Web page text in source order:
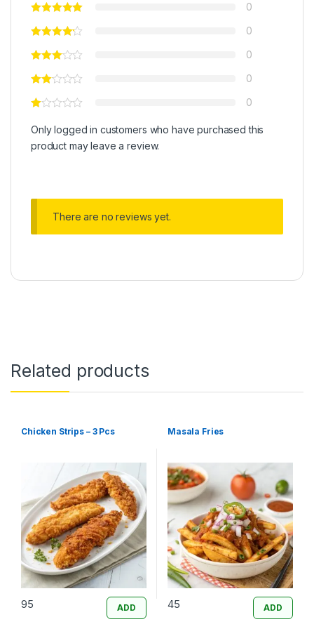
0
0
0
0
0
Only logged in customers who have purchased this
product may leave a review.
There are no reviews yet.
Related products
Chicken Strips – 3 Pcs
95 ADD
Masala Fries
45 ADD